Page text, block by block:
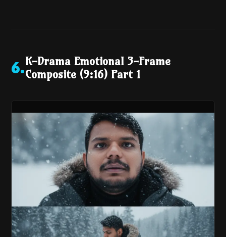
6.
K-Drama Emotional 3-Frame
Composite (9:16) Part 1